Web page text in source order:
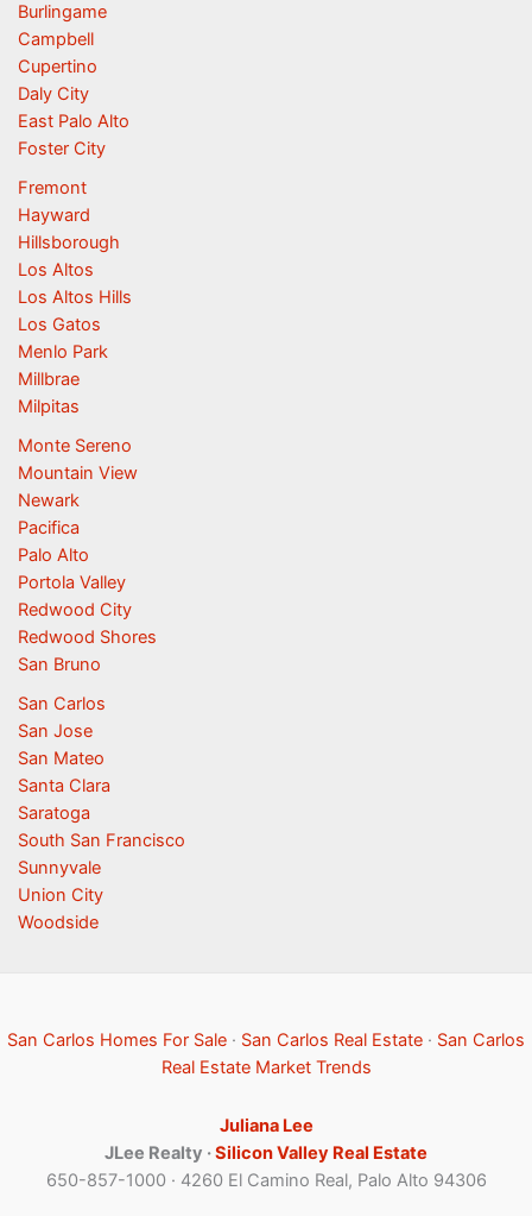
Burlingame
Campbell
Cupertino
Daly City
East Palo Alto
Foster City
Fremont
Hayward
Hillsborough
Los Altos
Los Altos Hills
Los Gatos
Menlo Park
Millbrae
Milpitas
Monte Sereno
Mountain View
Newark
Pacifica
Palo Alto
Portola Valley
Redwood City
Redwood Shores
San Bruno
San Carlos
San Jose
San Mateo
Santa Clara
Saratoga
South San Francisco
Sunnyvale
Union City
Woodside
San Carlos Homes For Sale · San Carlos Real Estate · San Carlos
Real Estate Market Trends
Juliana Lee
JLee Realty ·Silicon Valley Real Estate
650-857-1000 · 4260 El Camino Real, Palo Alto 94306